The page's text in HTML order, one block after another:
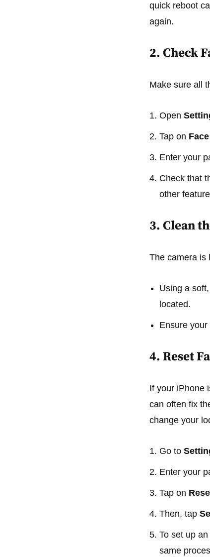
quick reboot
again.
2. Check
Make sure all
Open
Tap on
Enter your
Check that
other
3. Clean
The camera is
Using a
located.
Ensure
4. Reset
If your iPhone
can often fix
change your
Go to
Enter your
Tap on
Then, tap
To set up
same